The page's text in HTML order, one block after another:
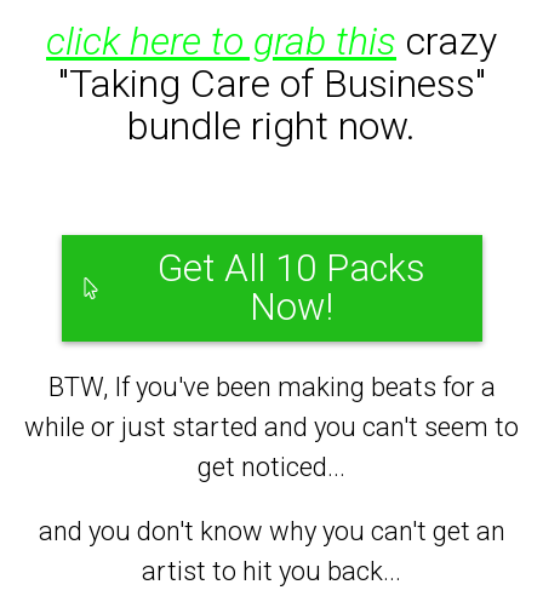
click here to grab this crazy
"Taking Care of Business"
bundle right now.
Get All 10 Packs
Now!
BTW, If you've been making beats for a
while or just started and you can't seem to
get noticed...
and you don't know why you can't get an
artist to hit you back...